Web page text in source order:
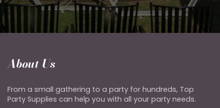
About Us
From a small gathering to a party for hundreds, Top
Party Supplies can help you with all your party needs.